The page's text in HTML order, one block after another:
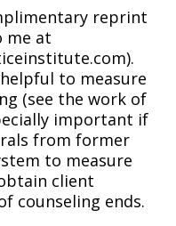
reprint
me at
to measure
(see the work of
important if
from former
to measure
client
counseling ends.